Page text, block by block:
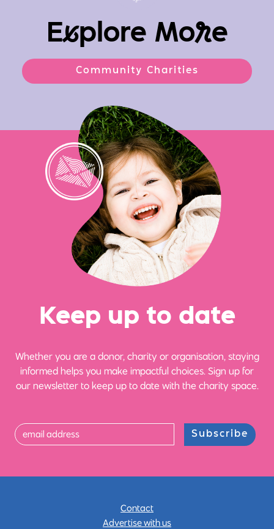
Explore More
Community Charities
Keep up to date
Whether you are a donor, charity or organisation, staying
informed helps you make impactful choices. Sign up for
our newsletter to keep up to date with the charity space.
Subscribe
Contact
Advertise with us